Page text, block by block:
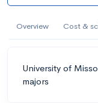
Overview Cost &
University of
majors